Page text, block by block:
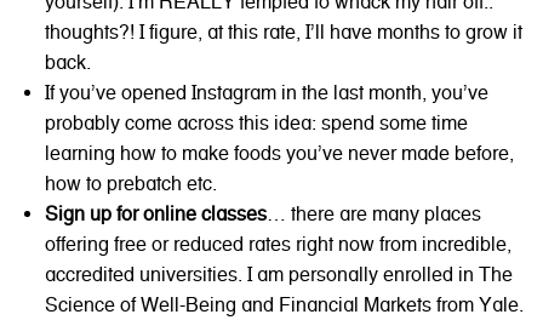
thoughts?! I figure, at this rate, I’ll have months to grow it
back.
If you’ve opened Instagram in the last month, you’ve
probably come across this idea: spend some time
learning how to make foods you’ve never made before,
how to prebatch etc.
Sign up for online classes… there are many places
offering free or reduced rates right now from incredible,
accredited universities. I am personally enrolled in The
Science of Well-Being and Financial Markets from Yale.